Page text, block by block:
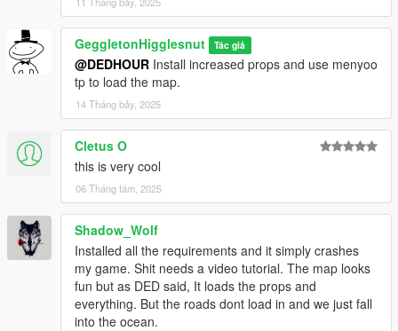
GeggletonHigglesnut Tác giả
@DEDHOUR Install increased props and use menyoo
tp to load the map.
14 Tháng bảy, 2025
Cletus O
this is very cool
06 Tháng tám, 2025
Shadow_Wolf
Installed all the requirements and it simply crashes
my game. Shit needs a video tutorial. The map looks
fun but as DED said, It loads the props and
everything. But the roads dont load in and we just fall
into the ocean.